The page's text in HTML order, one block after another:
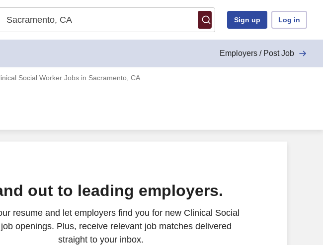
Sign up Log in
Employers / Post Job
Social Worker Jobs in Sacramento, CA
out to leading employers.
resume and let employers find you for new Clinical Social
openings. Plus, receive relevant job matches delivered
straight to your inbox.